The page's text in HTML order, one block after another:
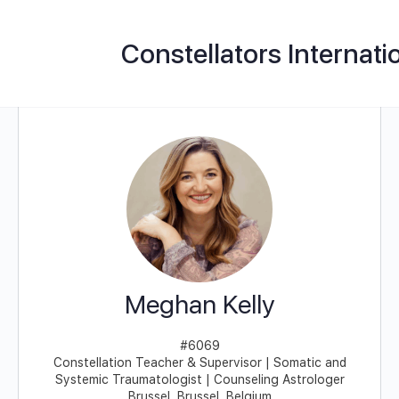
Constellators
Meghan Kelly
#6069
Constellation Teacher & Supervisor | Somatic and
Systemic Traumatologist | Counseling Astrologer